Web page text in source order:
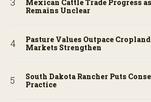
Mexican Cattle Trade Progress
Remains Unclear
Pasture Values Outpace
Markets Strengthen
South Dakota Rancher Puts
Practice